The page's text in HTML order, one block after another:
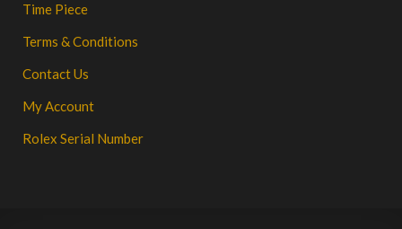
Time Piece
Terms & Conditions
Contact Us
My Account
Rolex Serial Number